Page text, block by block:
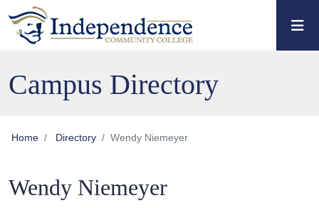
Skip to main content
Skip to main navigation
Skip to footer content
Campus Directory
Home Directory Wendy Niemeyer
Wendy Niemeyer